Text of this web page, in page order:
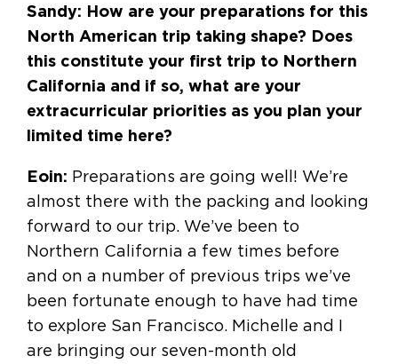
Sandy: How are your preparations for this
North American trip taking shape? Does
this constitute your first trip to Northern
California and if so, what are your
extracurricular priorities as you plan your
limited time here?
Eoin: Preparations are going well! We’re
almost there with the packing and looking
forward to our trip. We’ve been to
Northern California a few times before
and on a number of previous trips we’ve
been fortunate enough to have had time
to explore San Francisco. Michelle and I
are bringing our seven-month old